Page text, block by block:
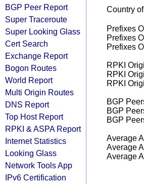
BGP Peer Report
Super Traceroute
Super Looking Glass
Cert Search
Exchange Report
Bogon Routes
World Report
Multi Origin Routes
DNS Report
Top Host Report
RPKI & ASPA Report
Internet Statistics
Looking Glass
Network Tools App
IPv6 Certification
Country
Prefixes
Prefixes
Prefixes
RPKI
RPKI
RPKI
BGP
BGP
BGP
Average
Average
Average